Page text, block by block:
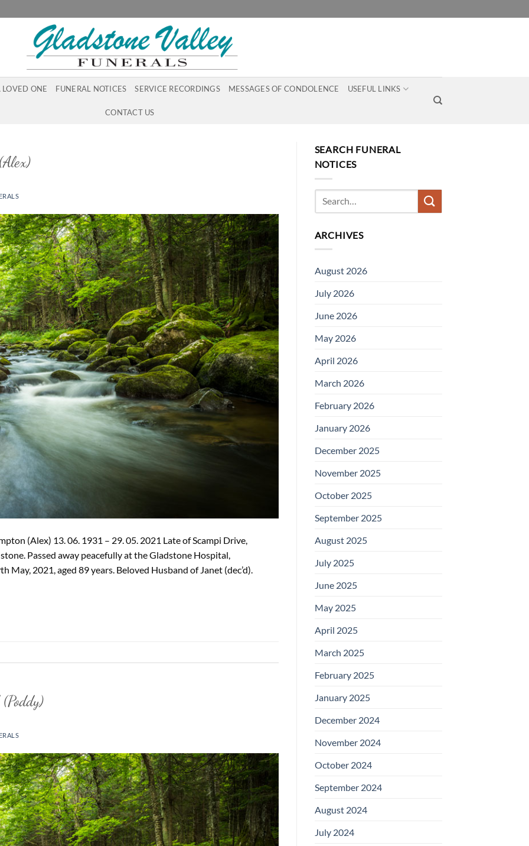
LOVED ONE FUNERAL NOTICES SERVICE RECORDINGS MESSAGES OF CONDOLENCE USEFUL LINKS
CONTACT US
(Alex) 13. 06. 1931 – 29. 05. 2021 Late of Scampi Drive,
Passed away peacefully at the Gladstone Hospital,
May, 2021, aged 89 years. Beloved Husband of Janet (dec’d).
SEARCH FUNERAL
NOTICES
ARCHIVES
August 2026
July 2026
June 2026
May 2026
April 2026
March 2026
February 2026
January 2026
December 2025
November 2025
October 2025
September 2025
August 2025
July 2025
June 2025
May 2025
April 2025
March 2025
February 2025
January 2025
December 2024
November 2024
October 2024
September 2024
August 2024
July 2024